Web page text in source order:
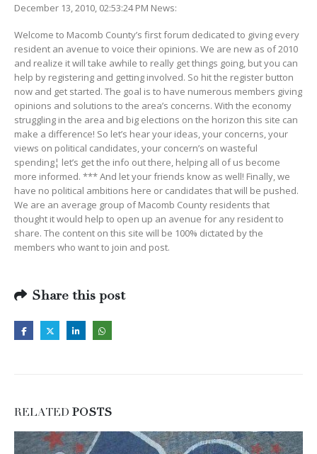
December 13, 2010, 02:53:24 PM News:
Welcome to Macomb County’s first forum dedicated to giving every
resident an avenue to voice their opinions. We are new as of 2010
and realize it will take awhile to really get things going, but you can
help by registering and getting involved. So hit the register button
now and get started. The goal is to have numerous members giving
opinions and solutions to the area’s concerns. With the economy
struggling in the area and big elections on the horizon this site can
make a difference! So let’s hear your ideas, your concerns, your
views on political candidates, your concern’s on wasteful
spending¦ let’s get the info out there, helping all of us become
more informed. *** And let your friends know as well! Finally, we
have no political ambitions here or candidates that will be pushed.
We are an average group of Macomb County residents that
thought it would help to open up an avenue for any resident to
share. The content on this site will be 100% dictated by the
members who want to join and post.
Share this post
RELATED POSTS